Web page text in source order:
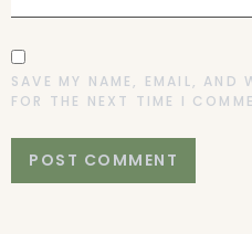
SAVE MY NAME, EMAIL, AND
FOR THE NEXT TIME I